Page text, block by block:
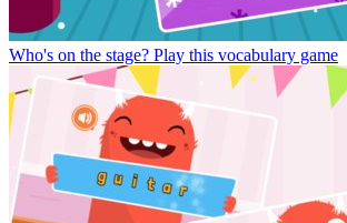
Who's on the stage? Play this vocabulary game